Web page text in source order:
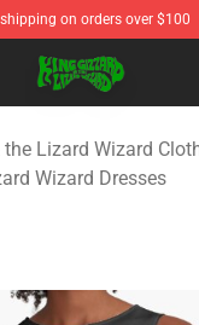
shipping on orders over $100
Lizard Wizard
Lizard Wizard
Wizard Dresses